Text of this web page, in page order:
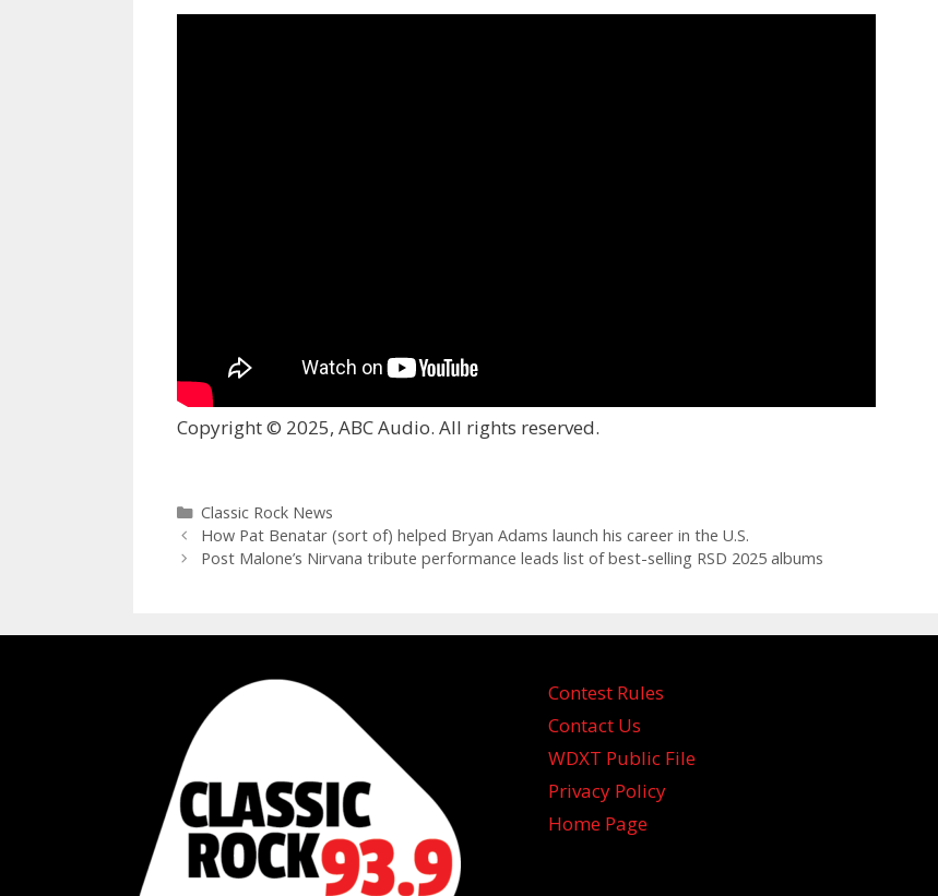
Copyright © 2025, ABC Audio. All rights reserved.
Categories
Classic Rock News
How Pat Benatar (sort of) helped Bryan Adams launch his career in the U.S.
Post Malone’s Nirvana tribute performance leads list of best-selling RSD 2025 albums
Contest Rules
Contact Us
WDXT Public File
Privacy Policy
Home Page